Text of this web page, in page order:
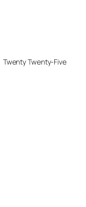
Twenty Twenty-Five